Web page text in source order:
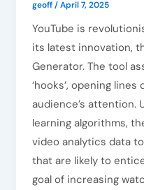
geoff/April 7, 2025
YouTube is
its latest innovation,
Generator. The tool
‘hooks’, opening
audience’s attention.
learning algorithms,
video analytics data
that are likely to
goal of increasing